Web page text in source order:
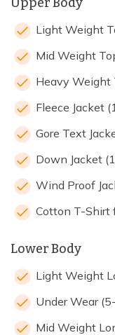
Light Weight
Mid Weight
Heavy Weight
Fleece Jacket
Gore Text
Down Jacket
Wind Proof
Cotton T-Shirt
Lower Body
Light Weight
Under Wear
Mid Weight